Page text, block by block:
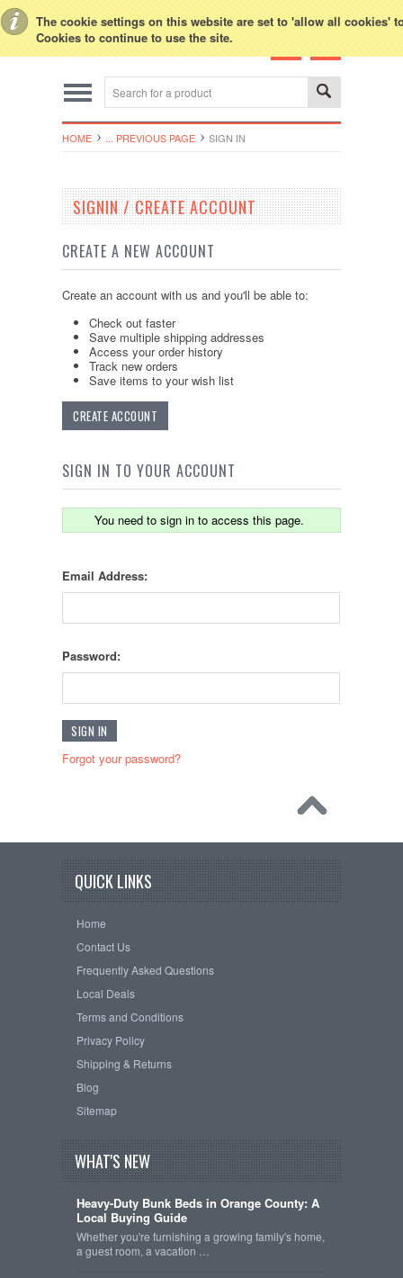
The cookie settings on this website are set to 'allow all cookies'
Cookies to continue to use the site.
HOME ... PREVIOUS PAGE SIGN IN
SIGNIN / CREATE ACCOUNT
CREATE A NEW ACCOUNT
Create an account with us and you'll be able to:
Check out faster
Save multiple shipping addresses
Access your order history
Track new orders
Save items to your wish list
CREATE ACCOUNT
SIGN IN TO YOUR ACCOUNT
You need to sign in to access this page.
Email Address:
Password:
Forgot your password?
QUICK LINKS
Home
Contact Us
Frequently Asked Questions
Local Deals
Terms and Conditions
Privacy Policy
Shipping & Returns
Blog
Sitemap
WHAT'S NEW
Heavy-Duty Bunk Beds in Orange County: A
Local Buying Guide
Whether you're furnishing a growing family's home,
a guest room, a vacation …